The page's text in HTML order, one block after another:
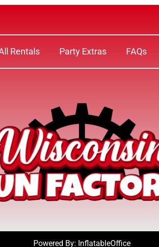
Rentals Party Extras FAQs
Powered By: InflatableOffice